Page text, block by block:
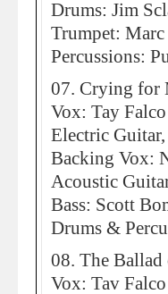
Drums: Jim
Trumpet:
Percussions:
07. Crying for
Vox: Tay Falco
Electric
Backing Vox:
Acoustic
Bass: Scott
Drums &
08. The Ballad
Vox: Tav Falco